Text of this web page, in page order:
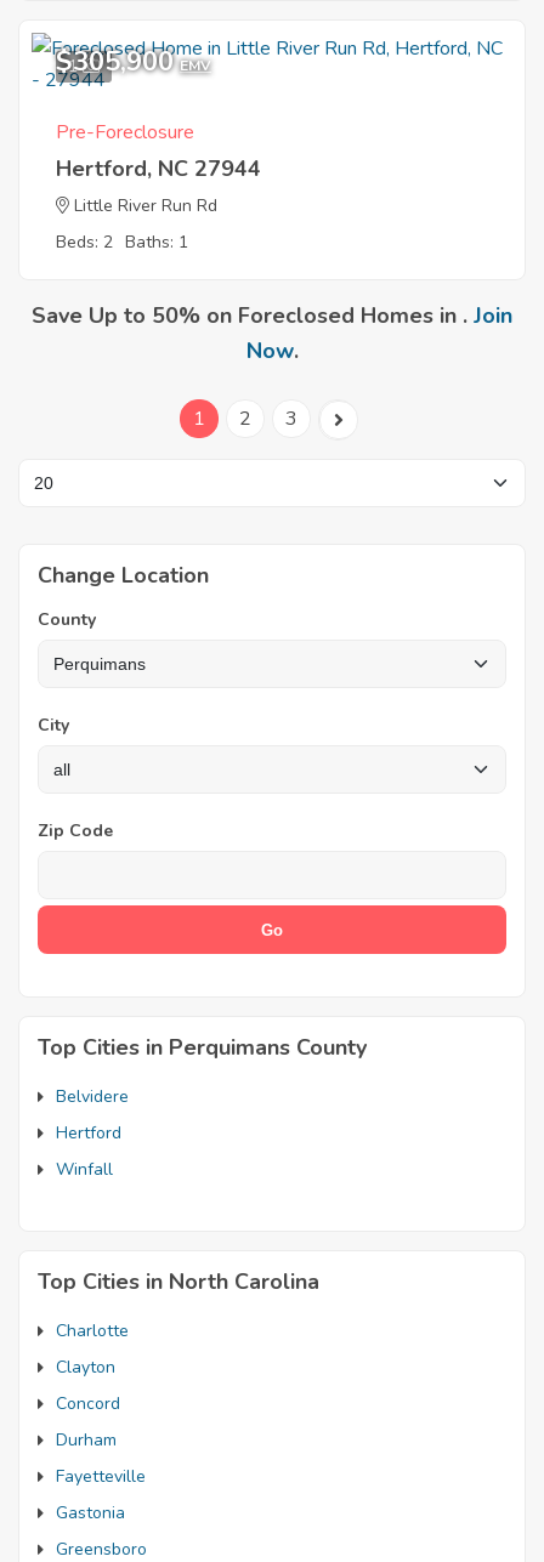
1
$305,900 EMV
Pre-Foreclosure
Hertford, NC 27944
Little River Run Rd
Beds: 2 Baths: 1
Save Up to 50% on Foreclosed Homes in . Join
Now.
1 2 3
Change Location
County
City
Zip Code
Top Cities in Perquimans County
Belvidere
Hertford
Winfall
Top Cities in North Carolina
Charlotte
Clayton
Concord
Durham
Fayetteville
Gastonia
Greensboro